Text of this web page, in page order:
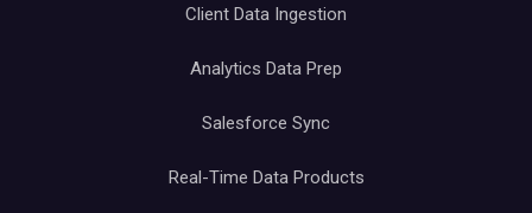
Client Data Ingestion
Analytics Data Prep
Salesforce Sync
Real-Time Data Products